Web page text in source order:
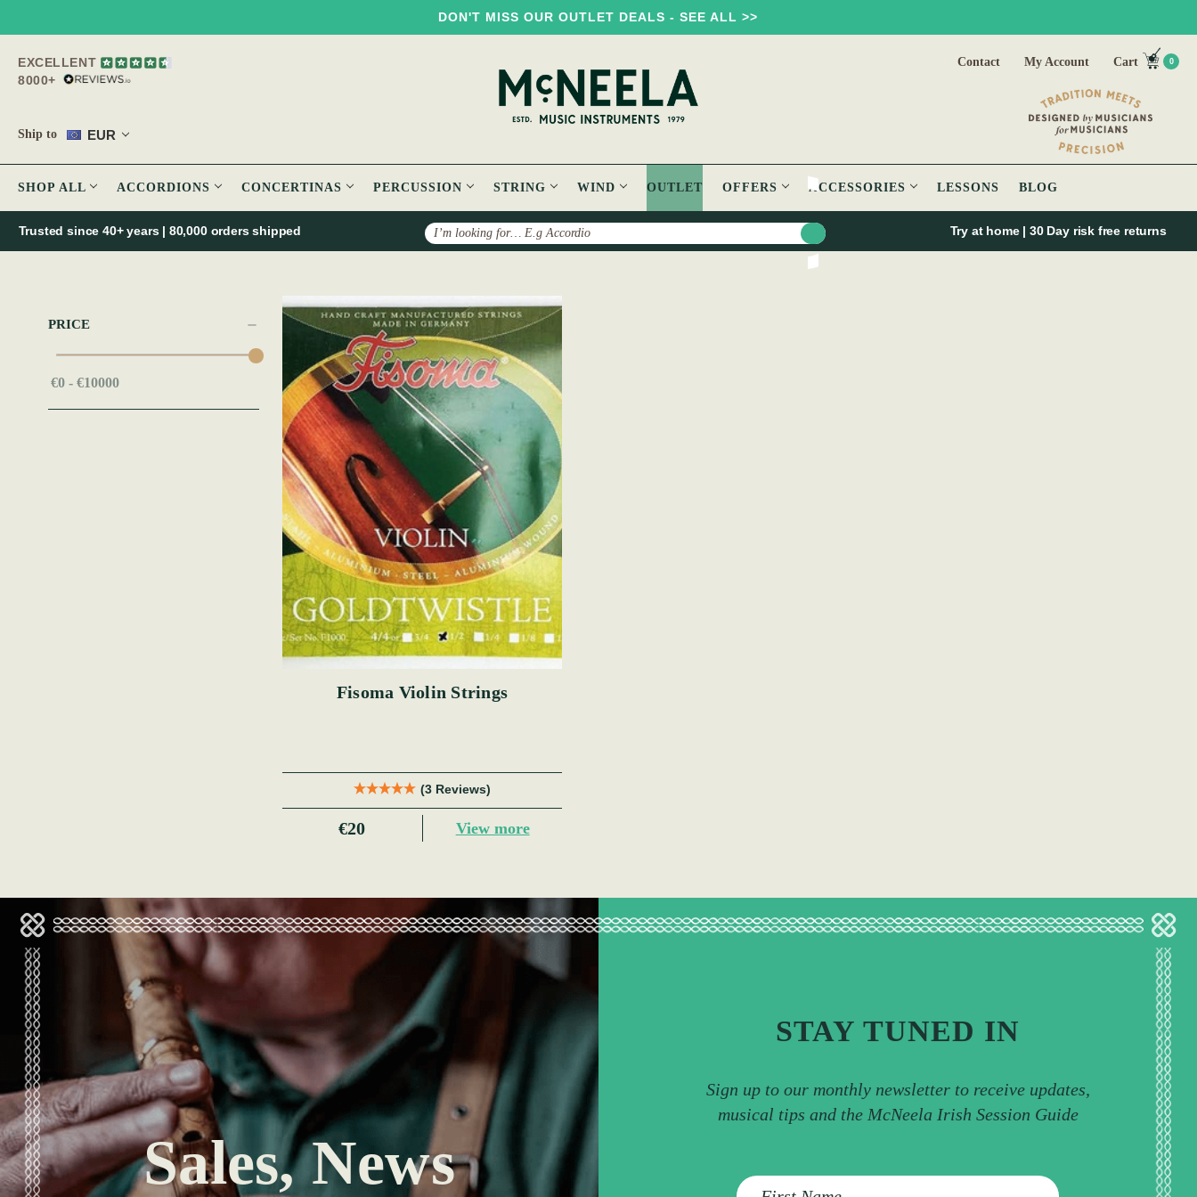
DON'T MISS OUR OUTLET DEALS - SEE ALL >>
EXCELLENT
8000+
Ship to EUR
Contact My Account Cart 0
SHOP ALL ACCORDIONS CONCERTINAS PERCUSSION STRING WIND OUTLET OFFERS ACCESSORIES LESSONS BLOG
Search
Trusted since 40+ years | 80,000 orders shipped Try at home | 30 Day risk free returns
PRICE
Fisoma Violin Strings
(3 Reviews)
€20 View more
Sales, News
STAY TUNED IN
Sign up to our monthly newsletter to receive updates,
musical tips and the McNeela Irish Session Guide